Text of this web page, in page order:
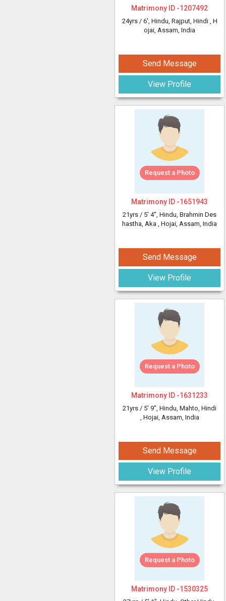
Matrimony ID -1207492
24yrs / 6', Hindu, Rajput, Hindi , H
ojai, Assam, India
Send Message
View Profile
Request a Photo
Matrimony ID -1651943
21yrs / 5' 4", Hindu, Brahmin Des
hastha, Aka , Hojai, Assam, India
Send Message
View Profile
Request a Photo
Matrimony ID -1631233
21yrs / 5' 9", Hindu, Mahto, Hindi
, Hojai, Assam, India
Send Message
View Profile
Request a Photo
Matrimony ID -1530325